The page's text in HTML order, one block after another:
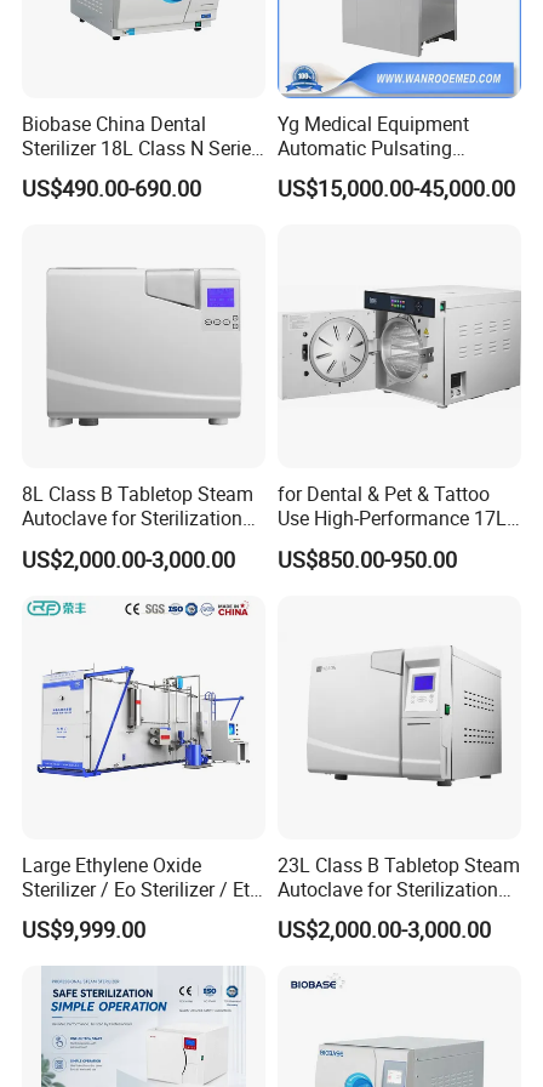
Temperature adjust range 40ºC-134ºC
Power 9kw/380V 50Hz 12kw/380V 50Hz 18kw/380V 50Hz 18kw/380V 50Hz
Dimension(MM) 1400x600x1300 1400x670x 1650 1400x770x 1780 1430x880x1830 1800x900x1820
Transport dimension(MM) 1550x750x1850 1560x820x1850 1680x920x2100 1600x1050x2100 1850x1050x2100
Biobase China Dental
Sterilizer 18L Class N Series
Medical High Pressure
Steam Table Top Autoclave
US$490.00-690.00
Yg Medical Equipment
Automatic Pulsating
Vacuum Pressure Steam
Sterilizer Autoclave
US$15,000.00-45,000.00
8L Class B Tabletop Steam
Autoclave for Sterilization
with LCD
US$2,000.00-3,000.00
for Dental & Pet & Tattoo
Use High-Performance 17L
Steam Sterilizer Autoclave
US$850.00-950.00
Large Ethylene Oxide
Sterilizer / Eo Sterilizer / Eto
Sterilizer
US$9,999.00
23L Class B Tabletop Steam
Autoclave for Sterilization
with LCD
US$2,000.00-3,000.00